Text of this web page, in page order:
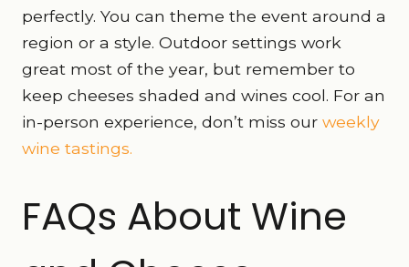
perfectly. You can theme the event around a
region or a style. Outdoor settings work
great most of the year, but remember to
keep cheeses shaded and wines cool. For an
in-person experience, don’t miss our weekly
wine tastings.
FAQs About Wine